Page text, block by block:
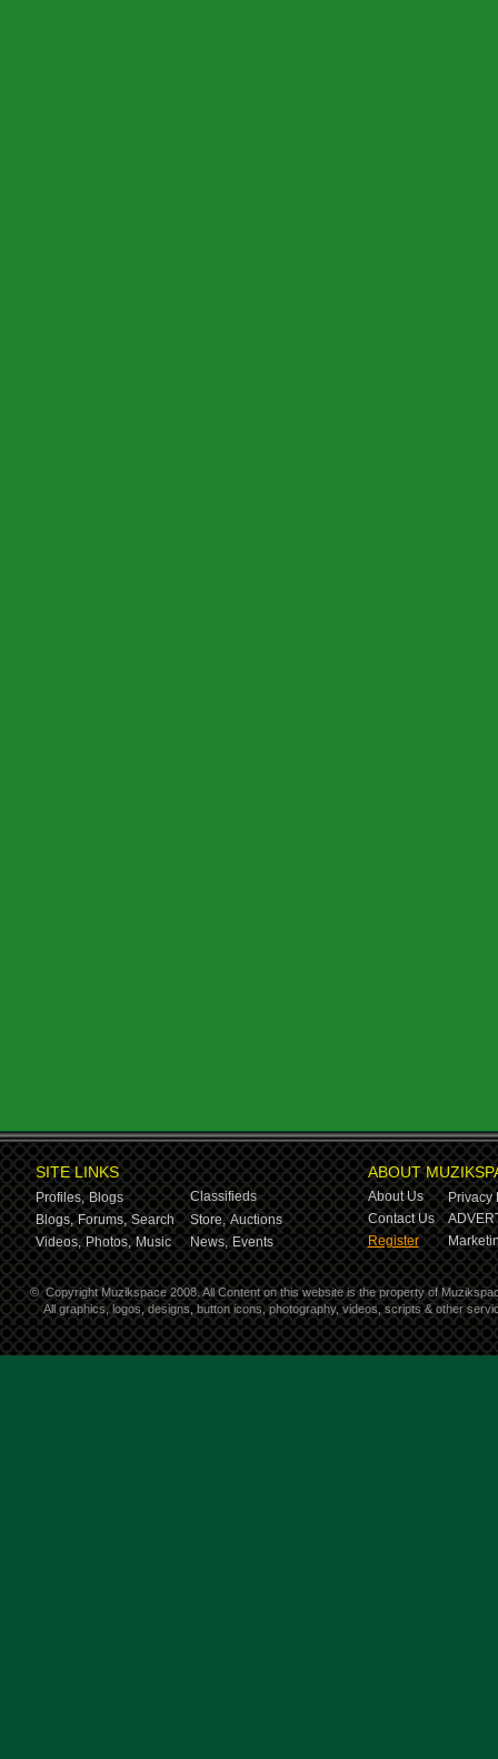
SITE LINKS
Profiles, Blogs
Classifieds
Blogs, Forums, Search Store, Auctions
Videos, Photos, Music News, Events
ABOUT
About Us
Privacy
Contact Us
Register
© Copyright Muzikspace 2008. All Content on this website is the property of
All graphics, logos, designs, button icons, photography, videos, scripts & other